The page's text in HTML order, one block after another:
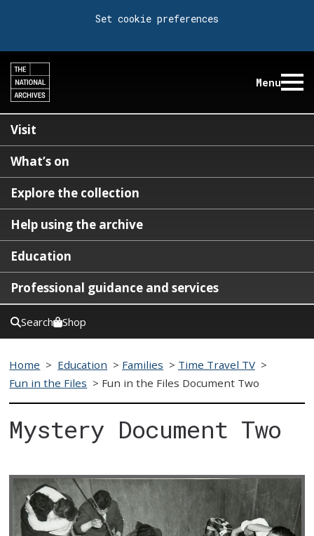
Set cookie preferences
Menu
Visit
What’s on
Explore the collection
Help using the archive
Education
Professional guidance and services
Search Shop
Home > Education > Families > Time Travel TV >
Fun in the Files > Fun in the Files Document Two
Mystery Document Two